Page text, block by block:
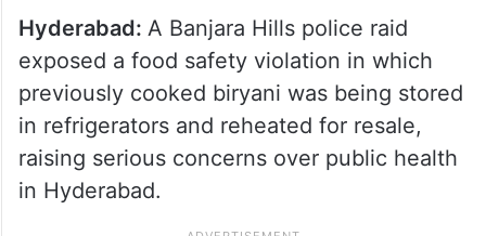
Hyderabad: A Banjara Hills police raid
exposed a food safety violation in which
previously cooked biryani was being stored
in refrigerators and reheated for resale,
raising serious concerns over public health
in Hyderabad.